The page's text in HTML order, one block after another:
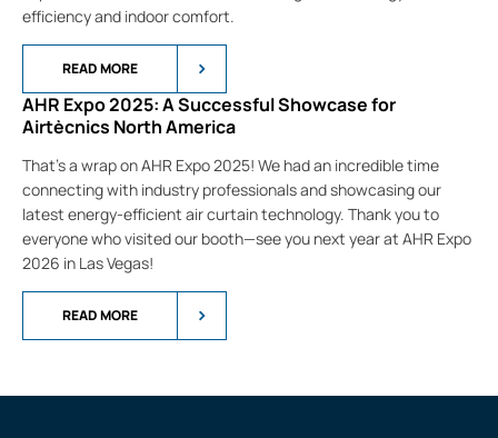
efficiency and indoor comfort.
READ MORE
AHR Expo 2025: A Successful Showcase for
Airtècnics North America
That’s a wrap on AHR Expo 2025! We had an incredible time
connecting with industry professionals and showcasing our
latest energy-efficient air curtain technology. Thank you to
everyone who visited our booth—see you next year at AHR Expo
2026 in Las Vegas!
READ MORE